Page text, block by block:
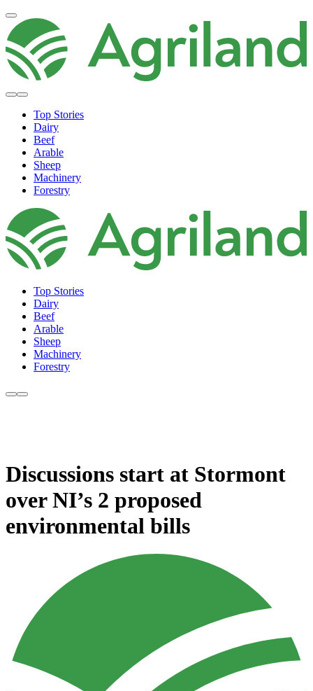
Top Stories
Dairy
Beef
Arable
Sheep
Machinery
Forestry
Top Stories
Dairy
Beef
Arable
Sheep
Machinery
Forestry
Discussions start at Stormont
over NI’s 2 proposed
environmental bills